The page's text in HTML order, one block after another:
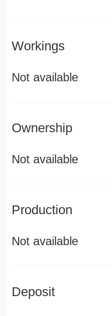
Workings
Not available
Ownership
Not available
Production
Not available
Deposit